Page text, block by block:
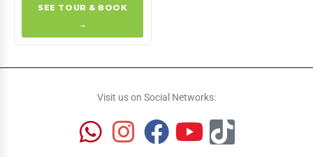
SEE TOUR & BOOK
→
Visit us on Social Networks: